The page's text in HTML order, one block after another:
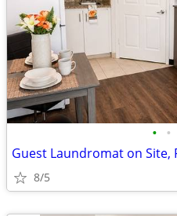
• •
Guest Laundromat on Site,
8/5